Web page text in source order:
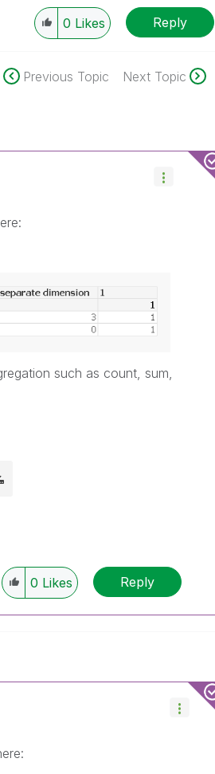
0 Likes Reply
Previous Topic Next Topic
such as count, sum,
0 Likes Reply